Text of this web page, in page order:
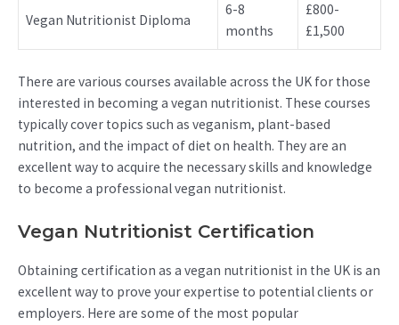
Vegan Nutritionist Diploma
6-8
months
£800-
£1,500
There are various courses available across the UK for those
interested in becoming a vegan nutritionist. These courses
typically cover topics such as veganism, plant-based
nutrition, and the impact of diet on health. They are an
excellent way to acquire the necessary skills and knowledge
to become a professional vegan nutritionist.
Vegan Nutritionist Certification
Obtaining certification as a vegan nutritionist in the UK is an
excellent way to prove your expertise to potential clients or
employers. Here are some of the most popular